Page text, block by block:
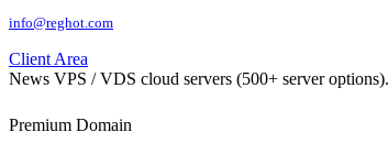
info@reghot.com
Client Area
News VPS / VDS cloud servers (500+ server options).
Premium Domain